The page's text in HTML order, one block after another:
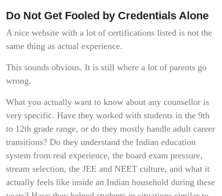
Do Not Get Fooled by Credentials Alone
A nice website with a lot of certifications listed is not the
same thing as actual experience.
This sounds obvious. It is still where a lot of parents go
wrong.
What you actually want to know about any counsellor is
very specific. Have they worked with students in the 9th
to 12th grade range, or do they mostly handle adult career
transitions? Do they understand the Indian education
system from real experience, the board exam pressure,
stream selection, the JEE and NEET culture, and what it
actually feels like inside an Indian household during these